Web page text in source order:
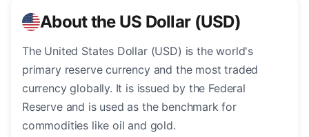
About the US Dollar (USD)
The United States Dollar (USD) is the world's
primary reserve currency and the most traded
currency globally. It is issued by the Federal
Reserve and is used as the benchmark for
commodities like oil and gold.